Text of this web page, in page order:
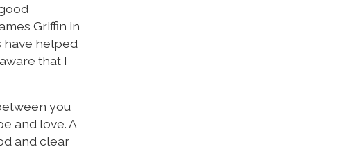
Griffin in
have helped
that I
you
and love. A
and clear